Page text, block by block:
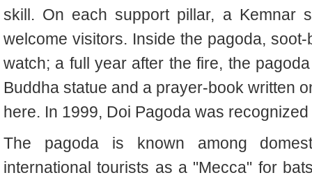
skill. On each support pillar, a Kemnar
welcome visitors. Inside the pagoda,
watch; a full year after the fire, the
Buddha statue and a prayer-book written
here. In 1999, Doi Pagoda was
The pagoda is known among
international tourists as a "Mecca" for